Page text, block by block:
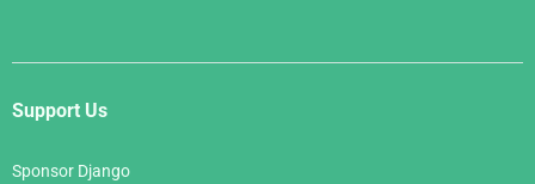
Support Us
Sponsor Django